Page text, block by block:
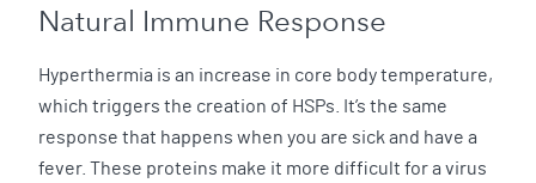
Natural Immune Response
Hyperthermia is an increase in core body temperature,
which triggers the creation of HSPs. It’s the same
response that happens when you are sick and have a
fever. These proteins make it more difficult for a virus